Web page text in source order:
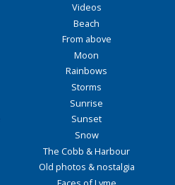
Videos
Beach
From above
Moon
Rainbows
Storms
Sunrise
Sunset
Snow
The Cobb & Harbour
Old photos & nostalgia